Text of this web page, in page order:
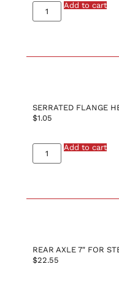
Add to cart
SERRATED FLANGE
$1.05
Add to cart
REAR AXLE 7″ FOR
$22.55